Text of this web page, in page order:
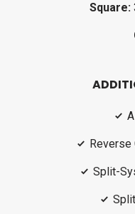
Square:
Reverse
Split-